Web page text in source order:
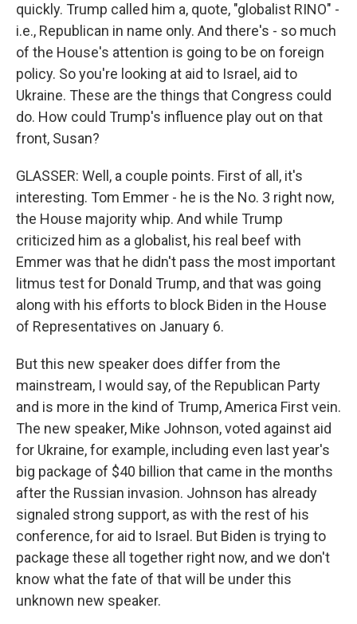
quickly. Trump called him a, quote, "globalist RINO" -
i.e., Republican in name only. And there's - so much
of the House's attention is going to be on foreign
policy. So you're looking at aid to Israel, aid to
Ukraine. These are the things that Congress could
do. How could Trump's influence play out on that
front, Susan?
GLASSER: Well, a couple points. First of all, it's
interesting. Tom Emmer - he is the No. 3 right now,
the House majority whip. And while Trump
criticized him as a globalist, his real beef with
Emmer was that he didn't pass the most important
litmus test for Donald Trump, and that was going
along with his efforts to block Biden in the House
of Representatives on January 6.
But this new speaker does differ from the
mainstream, I would say, of the Republican Party
and is more in the kind of Trump, America First vein.
The new speaker, Mike Johnson, voted against aid
for Ukraine, for example, including even last year's
big package of $40 billion that came in the months
after the Russian invasion. Johnson has already
signaled strong support, as with the rest of his
conference, for aid to Israel. But Biden is trying to
package these all together right now, and we don't
know what the fate of that will be under this
unknown new speaker.